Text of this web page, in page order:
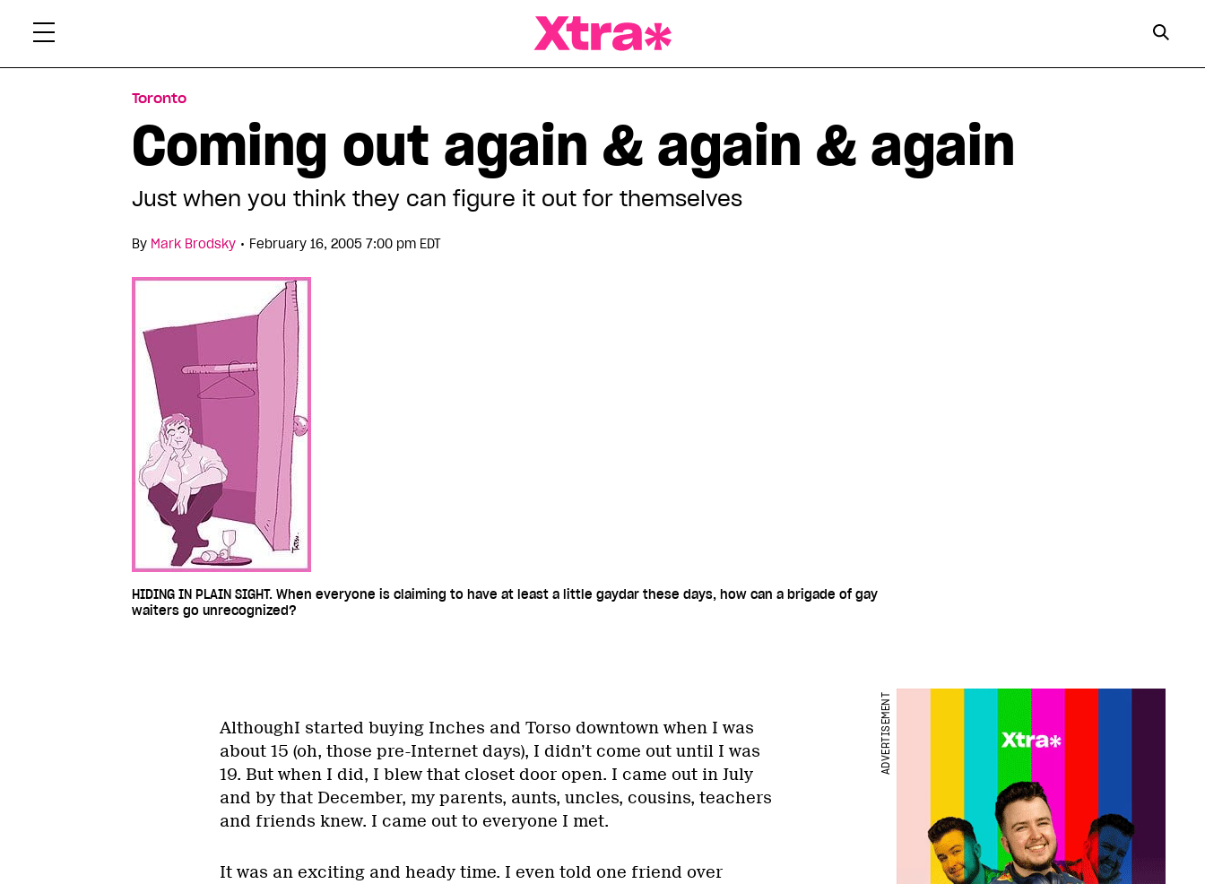
Toronto
Coming out again & again & again
Just when you think they can figure it out for themselves
By Mark Brodsky • February 16, 2005 7:00 pm EDT
HIDING IN PLAIN SIGHT. When everyone is claiming to have at least a little gaydar these days, how can a brigade of gay
waiters go unrecognized?
AlthoughI started buying Inches and Torso downtown when I was
about 15 (oh, those pre-Internet days), I didn’t come out until I was
19. But when I did, I blew that closet door open. I came out in July
and by that December, my parents, aunts, uncles, cousins, teachers
and friends knew. I came out to everyone I met.
It was an exciting and heady time. I even told one friend over
ADVERTISEMENT